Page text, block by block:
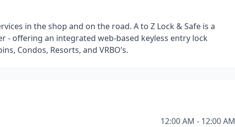
in the shop and on the road. A to Z Lock & Safe is a
- offering an integrated web-based keyless entry lock
Condos, Resorts, and VRBO’s.
12:00 AM - 12:00 AM